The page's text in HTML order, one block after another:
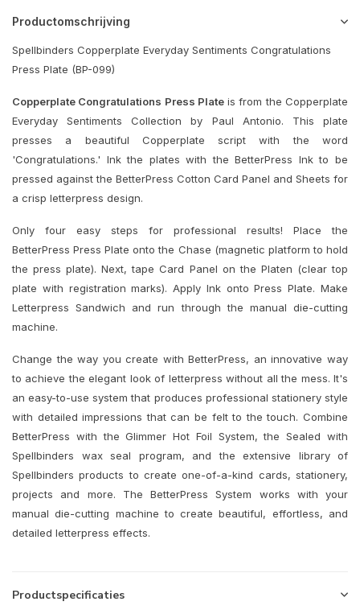
Productomschrijving
Spellbinders Copperplate Everyday Sentiments Congratulations
Press Plate (BP-099)
Copperplate Congratulations Press Plateis from the Copperplate
Everyday Sentiments Collection by Paul Antonio. This plate
presses a beautiful Copperplate script with the word
'Congratulations.' Ink the plates with the BetterPress Ink to be
pressed against the BetterPress Cotton Card Panel and Sheets for
a crisp letterpress design.
Only four easy steps for professional results! Place the
BetterPress Press Plate onto the Chase (magnetic platform to hold
the press plate). Next, tape Card Panel on the Platen (clear top
plate with registration marks). Apply Ink onto Press Plate. Make
Letterpress Sandwich and run through the manual die-cutting
machine.
Change the way you create with BetterPress, an innovative way
to achieve the elegant look of letterpress without all the mess. It's
an easy-to-use system that produces professional stationery style
with detailed impressions that can be felt to the touch. Combine
BetterPress with the Glimmer Hot Foil System, the Sealed with
Spellbinders wax seal program, and the extensive library of
Spellbinders products to create one-of-a-kind cards, stationery,
projects and more. The BetterPress System works with your
manual die-cutting machine to create beautiful, effortless, and
detailed letterpress effects.
Productspecificaties